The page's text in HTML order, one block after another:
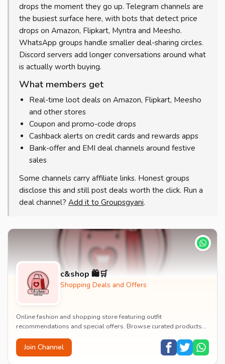
drops the moment they go up. Telegram channels are
the busiest surface here, with bots that detect price
drops on Amazon, Flipkart, Myntra and Meesho.
WhatsApp groups handle smaller deal-sharing circles.
Discord servers add longer conversations around what
is actually worth buying.
What members get
Real-time loot deals on Amazon, Flipkart, Meesho
and other stores
Coupon and promo-code drops
Cashback alerts on credit cards and rewards apps
Bank-offer and EMI deal channels around festive
sales
Some channels carry affiliate links. Honest groups
disclose this and still post deals worth the click. Run a
deal channel? Add it to Groupsgyani.
c&shop 🛍️🛒
Shopping Deals and Offers
Online fashion and shopping store featuring outfit
recommendations and special offers. Browse curated products
Join Channel